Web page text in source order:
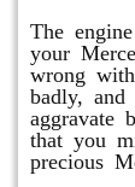
The
your
wrong
badly,
aggravate
that you
precious